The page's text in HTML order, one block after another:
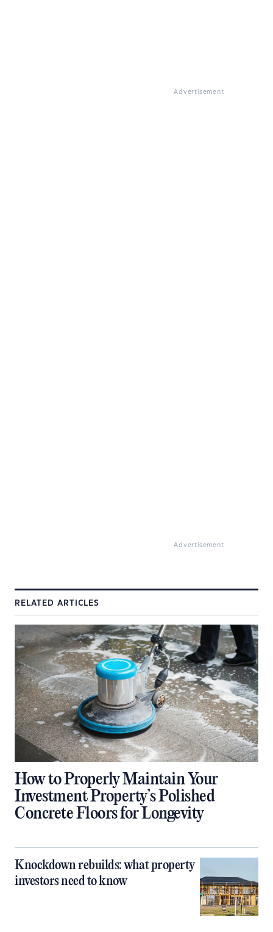
Advertisement
Advertisement
RELATED ARTICLES
How to Properly Maintain Your
Investment Property’s Polished
Concrete Floors for Longevity
Knockdown rebuilds: what property
investors need to know